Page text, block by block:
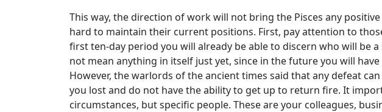
This way, the direction of work will not bring the Pisces any
hard to maintain their current positions. First, pay attention to
first ten-day period you will already be able to discern who will be
not mean anything in itself just yet, since in the future you will
However, the warlords of the ancient times said that any defeat
you lost and do not have the ability to get up to return fire. It
circumstances, but specific people. These are your colleagues,